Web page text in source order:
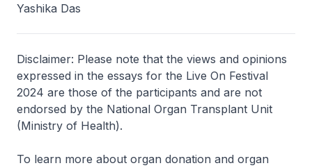
Yashika Das
Disclaimer: Please note that the views and opinions
expressed in the essays for the Live On Festival
2024 are those of the participants and are not
endorsed by the National Organ Transplant Unit
(Ministry of Health).
To learn more about organ donation and organ